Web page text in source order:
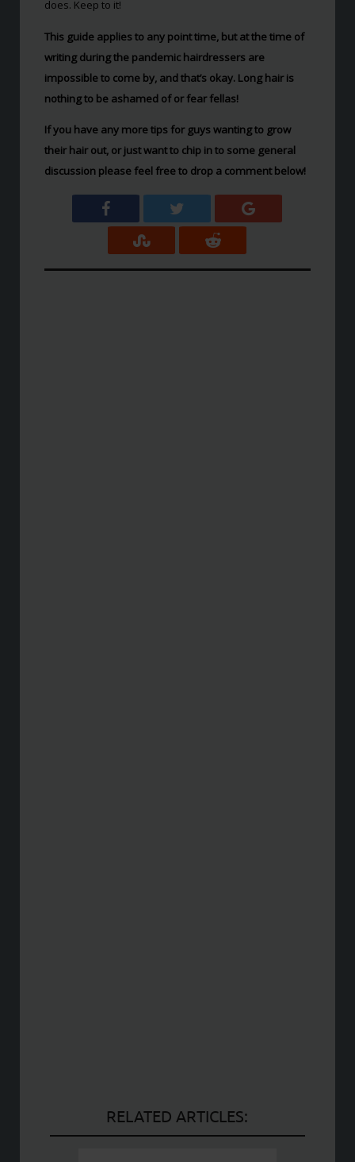
does. Keep to it!
This guide applies to any point time, but at the time of
writing during the pandemic hairdressers are
impossible to come by, and that’s okay. Long hair is
nothing to be ashamed of or fear fellas!
If you have any more tips for guys wanting to grow
their hair out, or just want to chip in to some general
discussion please feel free to drop a comment below!
RELATED ARTICLES: